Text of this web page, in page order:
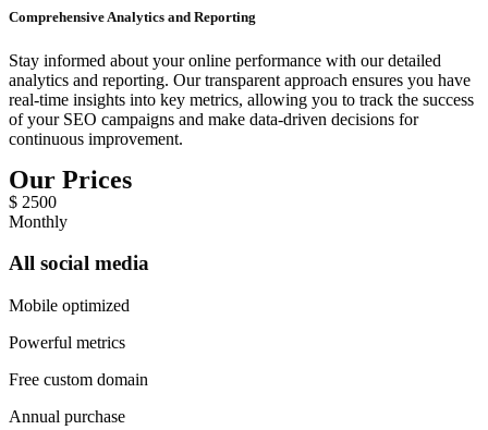
Comprehensive Analytics and Reporting
Stay informed about your online performance with our detailed
analytics and reporting. Our transparent approach ensures you have
real-time insights into key metrics, allowing you to track the success
of your SEO campaigns and make data-driven decisions for
continuous improvement.
Our Prices
$ 2500
Monthly
All social media
Mobile optimized
Powerful metrics
Free custom domain
Annual purchase